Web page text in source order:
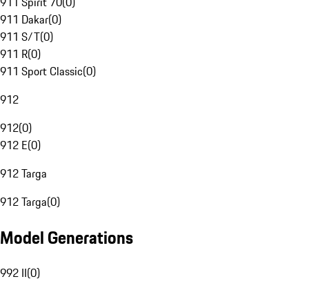
911 Dakar(0)
911 S/T(0)
911 R(0)
911 Sport Classic(0)
912
912(0)
912 E(0)
912 Targa
912 Targa(0)
Model Generations
992 II(0)